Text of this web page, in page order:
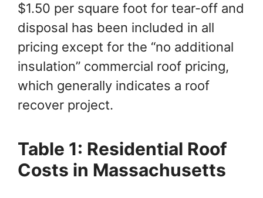
$1.50 per square foot for tear-off and
disposal has been included in all
pricing except for the “no additional
insulation” commercial roof pricing,
which generally indicates a roof
recover project.
Table 1: Residential Roof
Costs in Massachusetts